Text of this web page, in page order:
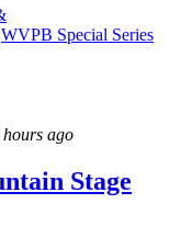
WVPB Special Series
ago
Stage